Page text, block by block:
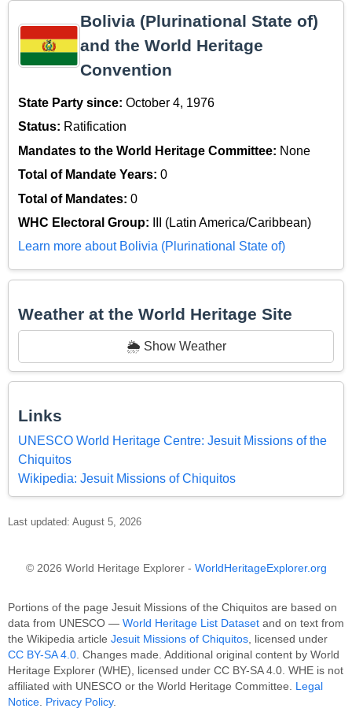
Bolivia (Plurinational State of)
and the World Heritage
Convention
State Party since: October 4, 1976
Status: Ratification
Mandates to the World Heritage Committee: None
Total of Mandate Years: 0
Total of Mandates: 0
WHC Electoral Group:
III (Latin America/Caribbean)
Learn more about Bolivia (Plurinational State of)
Weather at the World Heritage Site
🌦️ Show Weather
Links
UNESCO World Heritage Centre: Jesuit Missions of the
Chiquitos
Wikipedia: Jesuit Missions of Chiquitos
Last updated: August 5, 2026
© 2026 World Heritage Explorer - WorldHeritageExplorer.org
Portions of the page Jesuit Missions of the Chiquitos are based on
data from UNESCO — World Heritage List Dataset and on text from
the Wikipedia article Jesuit Missions of Chiquitos, licensed under
CC BY-SA 4.0. Changes made. Additional original content by World
Heritage Explorer (WHE), licensed under CC BY-SA 4.0. WHE is not
affiliated with UNESCO or the World Heritage Committee. Legal
Notice. Privacy Policy.